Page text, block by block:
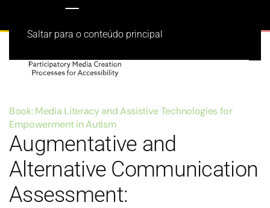
Saltar para o conteúdo principal
Book: Media Literacy and Assistive Technologies for
Empowerment in Autism
Augmentative and
Alternative Communication
Assessment: